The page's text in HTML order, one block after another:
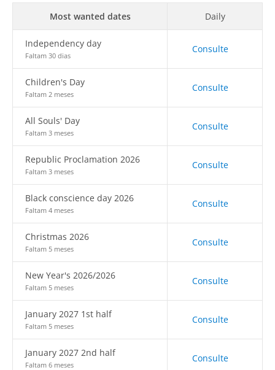
Most wanted dates Daily
Independency day
Faltam 30 dias
Consulte
Children's Day
Faltam 2 meses
Consulte
All Souls' Day
Faltam 3 meses
Consulte
Republic Proclamation 2026
Faltam 3 meses
Consulte
Black conscience day 2026
Faltam 4 meses
Consulte
Christmas 2026
Faltam 5 meses
Consulte
New Year's 2026/2026
Faltam 5 meses
Consulte
January 2027 1st half
Faltam 5 meses
Consulte
January 2027 2nd half
Faltam 6 meses
Consulte